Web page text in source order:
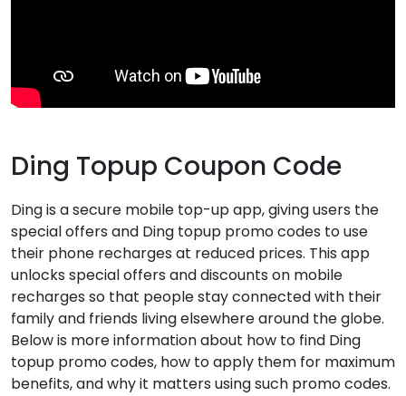
Ding Topup Coupon Code
Ding is a secure mobile top-up app, giving users the
special offers and Ding topup promo codes to use
their phone recharges at reduced prices. This app
unlocks special offers and discounts on mobile
recharges so that people stay connected with their
family and friends living elsewhere around the globe.
Below is more information about how to find Ding
topup promo codes, how to apply them for maximum
benefits, and why it matters using such promo codes.